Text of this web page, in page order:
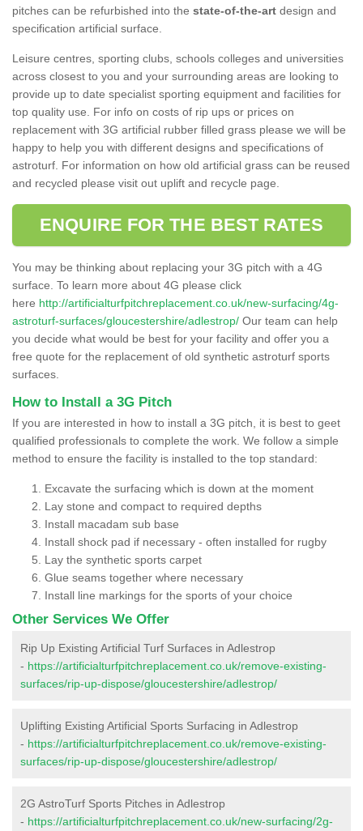
pitches can be refurbished into the state-of-the-art design and
specification artificial surface.
Leisure centres, sporting clubs, schools colleges and universities
across closest to you and your surrounding areas are looking to
provide up to date specialist sporting equipment and facilities for
top quality use. For info on costs of rip ups or prices on
replacement with 3G artificial rubber filled grass please we will be
happy to help you with different designs and specifications of
astroturf. For information on how old artificial grass can be reused
and recycled please visit out uplift and recycle page.
ENQUIRE FOR THE BEST RATES
You may be thinking about replacing your 3G pitch with a 4G
surface. To learn more about 4G please click
here http://artificialturfpitchreplacement.co.uk/new-surfacing/4g-
astroturf-surfaces/gloucestershire/adlestrop/ Our team can help
you decide what would be best for your facility and offer you a
free quote for the replacement of old synthetic astroturf sports
surfaces.
How to Install a 3G Pitch
If you are interested in how to install a 3G pitch, it is best to geet
qualified professionals to complete the work. We follow a simple
method to ensure the facility is installed to the top standard:
Excavate the surfacing which is down at the moment
Lay stone and compact to required depths
Install macadam sub base
Install shock pad if necessary - often installed for rugby
Lay the synthetic sports carpet
Glue seams together where necessary
Install line markings for the sports of your choice
Other Services We Offer
Rip Up Existing Artificial Turf Surfaces in Adlestrop
- https://artificialturfpitchreplacement.co.uk/remove-existing-
surfaces/rip-up-dispose/gloucestershire/adlestrop/
Uplifting Existing Artificial Sports Surfacing in Adlestrop
- https://artificialturfpitchreplacement.co.uk/remove-existing-
surfaces/rip-up-dispose/gloucestershire/adlestrop/
2G AstroTurf Sports Pitches in Adlestrop
- https://artificialturfpitchreplacement.co.uk/new-surfacing/2g-